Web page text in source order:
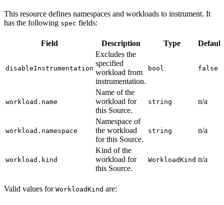
This resource defines namespaces and workloads to instrument. It
has the following spec fields:
Field Description Type Default
disableInstrumentation
Excludes the
specified
workload from
instrumentation.
bool false
workload.name
Name of the
workload for
this Source.
string n/a
workload.namespace
Namespace of
the workload
for this Source.
string n/a
workload.kind
Kind of the
workload for
this Source.
WorkloadKind n/a
Valid values for WorkloadKind are: